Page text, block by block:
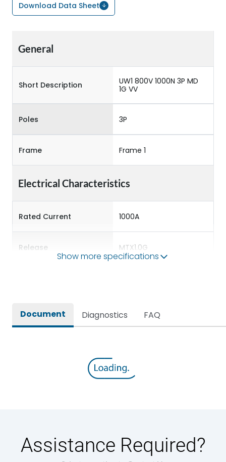
Download Data Sheet
General
Short Description
UW1 800V 1000N 3P MD
1G VV
Poles 3P
Frame Frame 1
Electrical Characteristics
Rated Current 1000A
Release MTX1.0G
Show more specifications
Document Diagnostics FAQ
Assistance Required?